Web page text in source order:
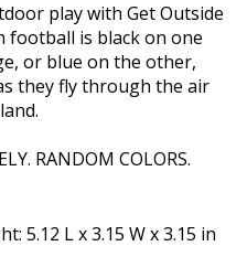
play with Get Outside
football is black on one
or blue on the other,
they fly through the air
RANDOM COLORS.
5.12 L x 3.15 W x 3.15 in